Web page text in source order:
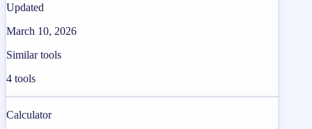
Updated
March 10, 2026
Similar tools
4 tools
Calculator